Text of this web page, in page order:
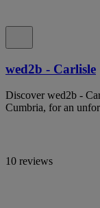
wed2b - Carlisle
Discover wed2b -
Cumbria, for an
10 reviews